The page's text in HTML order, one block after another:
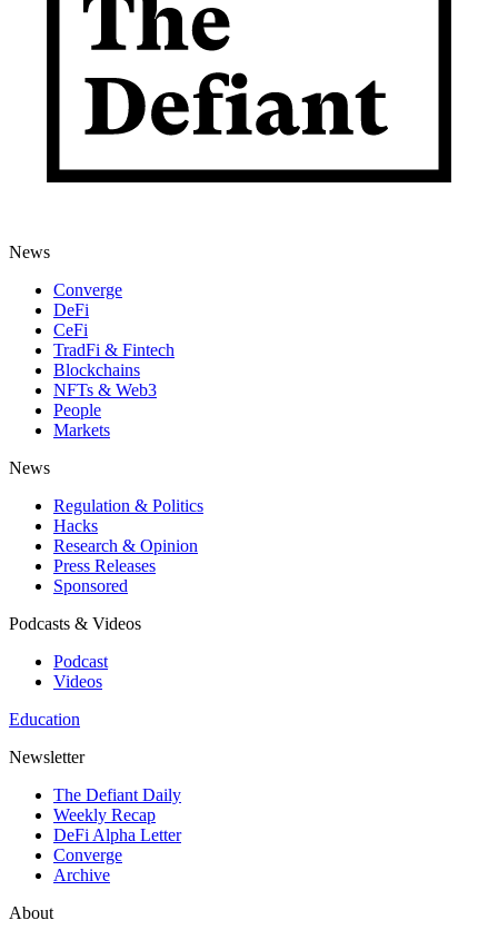
News
Converge
DeFi
CeFi
TradFi & Fintech
Blockchains
NFTs & Web3
People
Markets
News
Regulation & Politics
Hacks
Research & Opinion
Press Releases
Sponsored
Podcasts & Videos
Podcast
Videos
Education
Newsletter
The Defiant Daily
Weekly Recap
DeFi Alpha Letter
Converge
Archive
About